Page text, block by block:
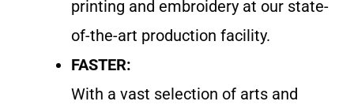
printing and embroidery at our state-
of-the-art production facility.
FASTER:
With a vast selection of arts and